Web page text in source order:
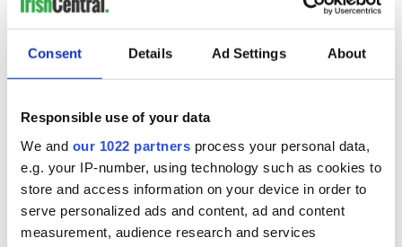
Consent Details Ad Settings About
Responsible use of your data
We and our 1022 partners process your personal data,
e.g. your IP-number, using technology such as cookies to
store and access information on your device in order to
serve personalized ads and content, ad and content
measurement, audience research and services
Cork unlike any else! Come join in on the fun with this
Twin Cities
Image: Tourism Ireland.
Cork City Council is twinned or has a formal friendship with
Cologne, Coventry, Rennes, San Francisco, Swansea &
Shanghai to help develop cultural, educational, social,
tourism, technical, scientific and economic links.
The city has sent artists across all disciplines to each of our